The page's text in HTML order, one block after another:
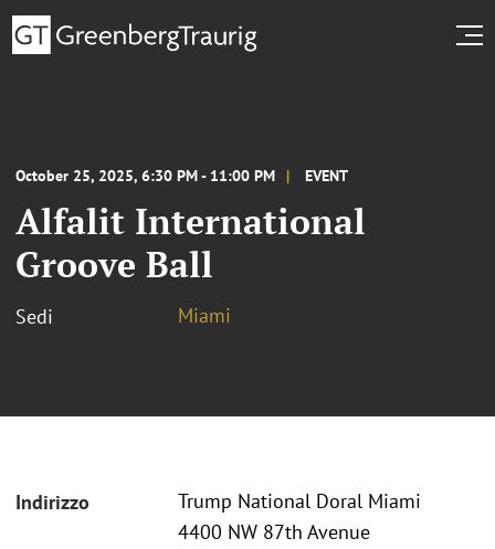
October 25, 2025, 6:30 PM - 11:00 PM EVENT
Alfalit International
Groove Ball
Sedi Miami
Indirizzo
Trump National Doral Miami
4400 NW 87th Avenue